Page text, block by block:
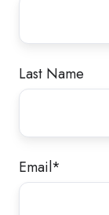
Last Name
Email*